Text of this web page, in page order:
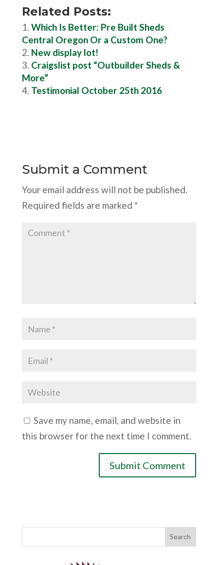
Related Posts:
Which Is Better: Pre Built Sheds
Central Oregon Or a Custom One?
New display lot!
Craigslist post “Outbuilder Sheds &
More”
Testimonial October 25th 2016
Submit a Comment
Your email address will not be published.
Required fields are marked *
Save my name, email, and website in
this browser for the next time I comment.